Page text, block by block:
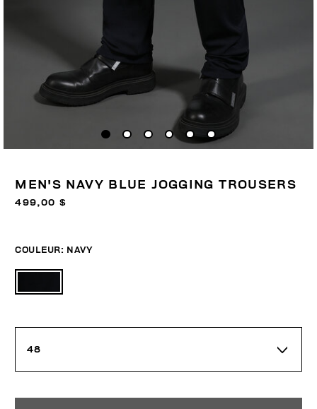
MEN'S NAVY BLUE JOGGING TROUSERS
499,00 $
COULEUR: NAVY
48